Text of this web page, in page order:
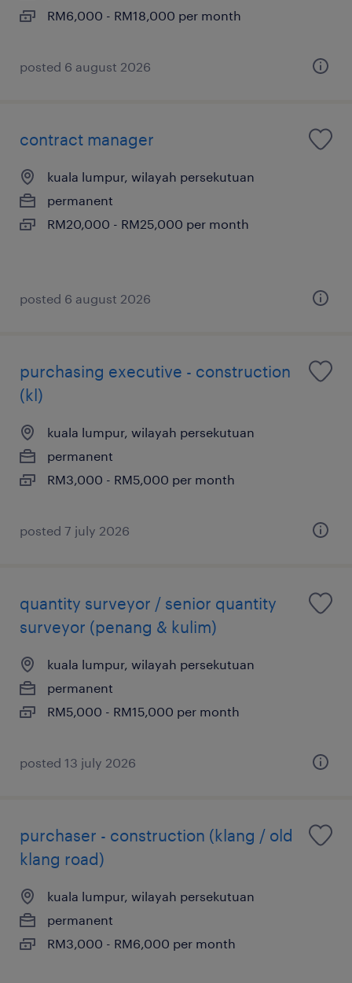
RM6,000 - RM18,000 per month
posted 6 august 2026
contract manager
kuala lumpur, wilayah persekutuan
permanent
RM20,000 - RM25,000 per month
posted 6 august 2026
purchasing executive - construction
(kl)
kuala lumpur, wilayah persekutuan
permanent
RM3,000 - RM5,000 per month
posted 7 july 2026
quantity surveyor / senior quantity
surveyor (penang & kulim)
kuala lumpur, wilayah persekutuan
permanent
RM5,000 - RM15,000 per month
posted 13 july 2026
purchaser - construction (klang / old
klang road)
kuala lumpur, wilayah persekutuan
permanent
RM3,000 - RM6,000 per month